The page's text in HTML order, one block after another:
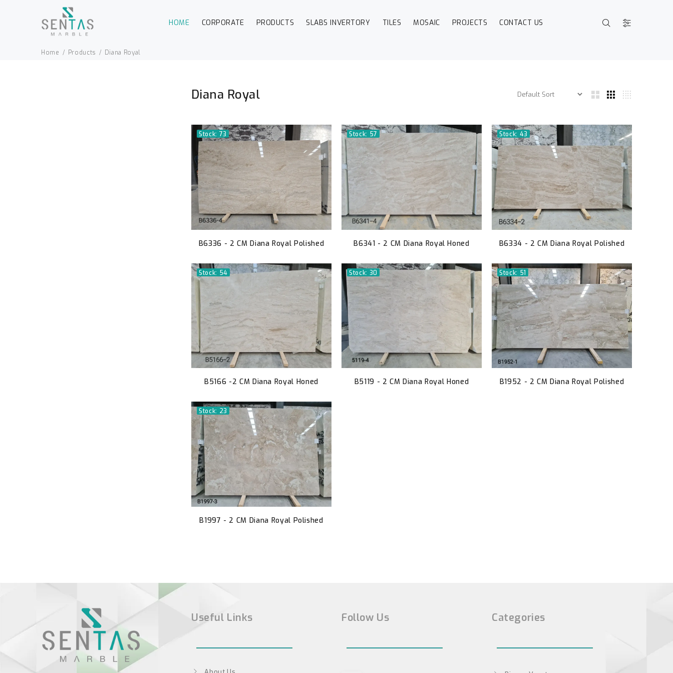
HOME CORPORATE PRODUCTS SLABS INVERTORY TILES MOSAIC PROJECTS CONTACT US
Home Products Diana Royal
Diana Royal
Stock: 73
B6336 - 2 CM Diana Royal Polished
Stock: 57
B6341 - 2 CM Diana Royal Honed
Stock: 43
B6334 - 2 CM Diana Royal Polished
Stock: 54
B5166 -2 CM Diana Royal Honed
Stock: 30
B5119 - 2 CM Diana Royal Honed
Stock: 51
B1952 - 2 CM Diana Royal Polished
Stock: 23
B1997 - 2 CM Diana Royal Polished
Useful Links Follow Us Categories